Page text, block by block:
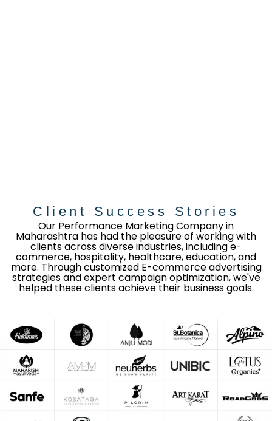
Client Success Stories
Our Performance Marketing Company in
Maharashtra has had the pleasure of working with
clients across diverse industries, including e-
commerce, hospitality, healthcare, education, and
more. Through customized E-commerce advertising
strategies and expert campaign optimization, we've
helped these clients achieve their business goals.